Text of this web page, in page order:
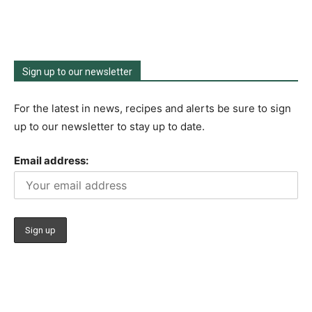
Sign up to our newsletter
For the latest in news, recipes and alerts be sure to sign
up to our newsletter to stay up to date.
Email address: